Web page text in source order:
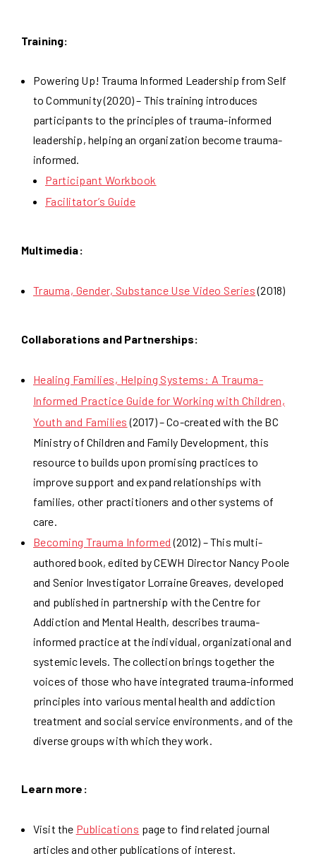
Training:
Powering Up! Trauma Informed Leadership from Self
to Community (2020) – This training introduces
participants to the principles of trauma-informed
leadership, helping an organization become trauma-
informed.
Participant Workbook
Facilitator’s Guide
Multimedia:
Trauma, Gender, Substance Use Video Series(2018)
Collaborations and Partnerships:
Healing Families, Helping Systems: A Trauma-
Informed Practice Guide for Working with Children,
Youth and Families (2017) – Co-created with the BC
Ministry of Children and Family Development, this
resource to builds upon promising practices to
improve support and expand relationships with
families, other practitioners and other systems of
care.
Becoming Trauma Informed (2012) – This multi-
authored book, edited by CEWH Director Nancy Poole
and Senior Investigator Lorraine Greaves, developed
and published in partnership with the Centre for
Addiction and Mental Health, describes trauma-
informed practice at the individual, organizational and
systemic levels. The collection brings together the
voices of those who have integrated trauma-informed
principles into various mental health and addiction
treatment and social service environments, and of the
diverse groups with which they work.
Learn more:
Visit the Publications page to find related journal
articles and other publications of interest.